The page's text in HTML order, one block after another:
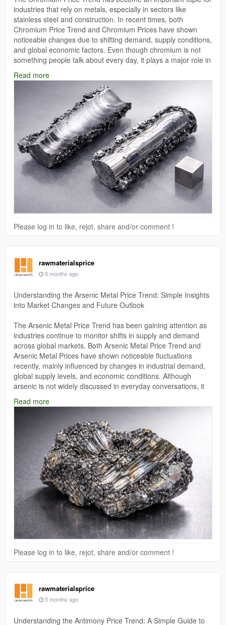
industries that rely on metals, especially in sectors like
stainless steel and construction. In recent times, both
Chromium Price Trend and Chromium Prices have shown
noticeable changes due to shifting demand, supply conditions,
and global economic factors. Even though chromium is not
something people talk about every day, it plays a major role in
manufacturing and infrastructure development.
https://www.price-watch.ai/chromium-prices/
Read more
Please log in to like, rejot, share and/or comment !
rawmaterialsprice
5 months ago
Understanding the Arsenic Metal Price Trend: Simple Insights
into Market Changes and Future Outlook
The Arsenic Metal Price Trend has been gaining attention as
industries continue to monitor shifts in supply and demand
across global markets. Both Arsenic Metal Price Trend and
Arsenic Metal Prices have shown noticeable fluctuations
recently, mainly influenced by changes in industrial demand,
global supply levels, and economic conditions. Although
arsenic is not widely discussed in everyday conversations, it
and certain chemical applications.
https://www.price-watch.ai/arsenic-metal-prices/
Read more
Please log in to like, rejot, share and/or comment !
rawmaterialsprice
5 months ago
Understanding the Antimony Price Trend: A Simple Guide to